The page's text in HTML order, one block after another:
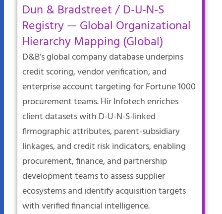
Dun & Bradstreet / D-U-N-S
Registry — Global Organizational
Hierarchy Mapping (Global)
D&B’s global company database underpins
credit scoring, vendor verification, and
enterprise account targeting for Fortune 1000
procurement teams. Hir Infotech enriches
client datasets with D-U-N-S-linked
firmographic attributes, parent-subsidiary
linkages, and credit risk indicators, enabling
procurement, finance, and partnership
development teams to assess supplier
ecosystems and identify acquisition targets
with verified financial intelligence.